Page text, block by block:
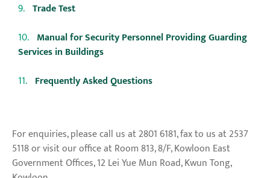
Trade Test
Manual for Security Personnel Providing Guarding
Services in Buildings
Frequently Asked Questions
For enquiries, please call us at 2801 6181, fax to us at 2537
5118 or visit our office at Room 813, 8/F, Kowloon East
Government Offices, 12 Lei Yue Mun Road, Kwun Tong,